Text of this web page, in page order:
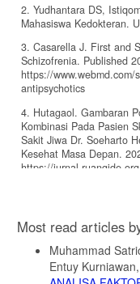
2. Yudhantara DS,
Mahasiswa Kedokteran.
3. Casarella J. First and
Schizofrenia. Published
https://www.webmd.com/
antipsychotics
4. Hutagaol. Gambaran
Kombinasi Pada Pasien
Sakit Jiwa Dr. Soeharto
Kesehat Masa Depan.
https://
5. Huhn M,
efficacy and tolerability
treatment of adults with
review and network
doi:10.1016/S0140-
6. Indera, Nuradyo D,
Article
Details
Most read articles
Muhammad
Entuy